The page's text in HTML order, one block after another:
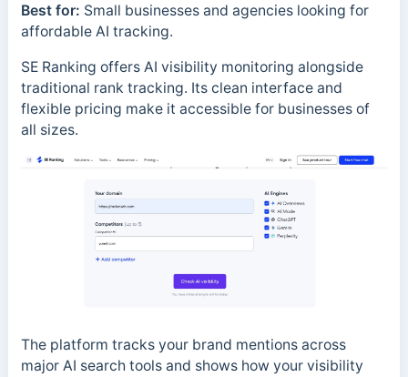
Best for: Small businesses and agencies looking for
affordable AI tracking.
SE Ranking offers AI visibility monitoring alongside
traditional rank tracking. Its clean interface and
flexible pricing make it accessible for businesses of
all sizes.
The platform tracks your brand mentions across
major AI search tools and shows how your visibility